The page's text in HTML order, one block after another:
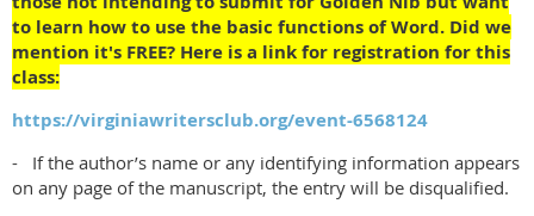
to learn how to use the basic functions of Word. Did we
mention it's FREE? Here is a link for registration for this
class:
https://virginiawritersclub.org/event-6568124
- If the author’s name or any identifying information appears
on any page of the manuscript, the entry will be disqualified.